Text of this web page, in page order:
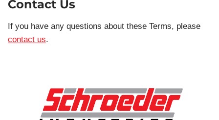
Contact Us
If you have any questions about these Terms, please
contact us.